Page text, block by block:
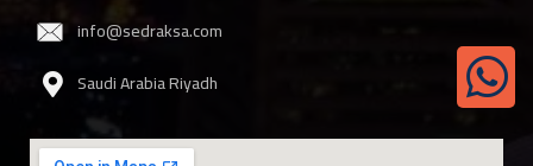
info@sedraksa.com
Saudi Arabia Riyadh